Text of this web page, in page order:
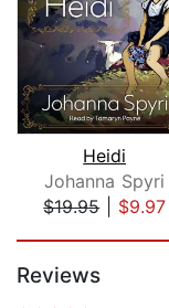
Heidi
Johanna Spyri
$19.95| $9.97
Reviews